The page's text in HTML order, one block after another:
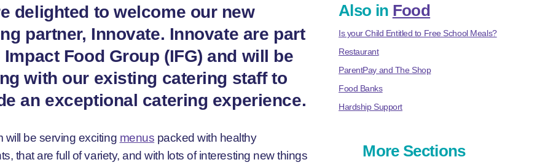
delighted to welcome our new
partner, Innovate. Innovate are part
Impact Food Group (IFG) and will be
with our existing catering staff to
an exceptional catering experience.
will be serving exciting menus packed with healthy
that are full of variety, and with lots of interesting new things
Also in Food
Is your Child Entitled to Free School Meals?
Restaurant
ParentPay and The Shop
Food Banks
Hardship Support
More Sections